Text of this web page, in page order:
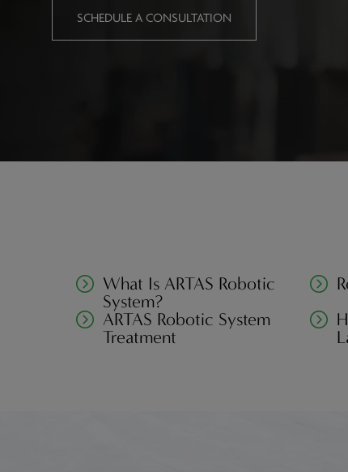
SCHEDULE A CONSULTATION
What Is ARTAS Robotic
System?
ARTAS Robotic System
Treatment